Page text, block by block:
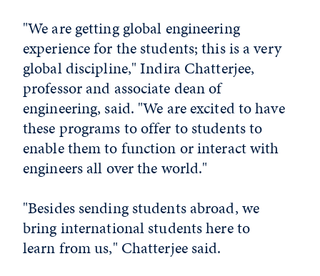
"We are getting global engineering
experience for the students; this is a very
global discipline," Indira Chatterjee,
professor and associate dean of
engineering, said. "We are excited to have
these programs to offer to students to
enable them to function or interact with
engineers all over the world."
"Besides sending students abroad, we
bring international students here to
learn from us," Chatterjee said.